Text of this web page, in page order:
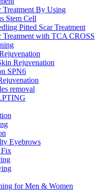
Treatment By Using
Stem Cell
Pitted Scar Treatment
Treatment with TCA CROSS
Rejuvenation
SPN6
removal
Eyebrows
Fix
for Men & Women